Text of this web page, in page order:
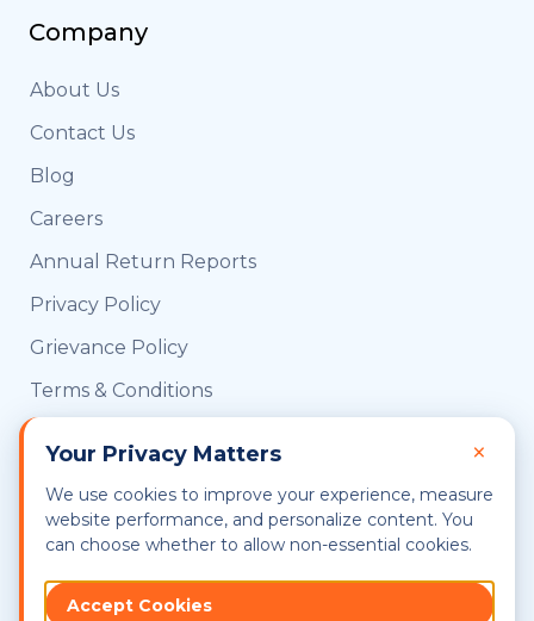
×
Your Privacy Matters
We use cookies to improve your experience, measure
website performance, and personalize content. You
can choose whether to allow non-essential cookies.
Accept Cookies
Company
About Us
Contact Us
Blog
Careers
Annual Return Reports
Privacy Policy
Grievance Policy
Terms & Conditions
Sitemap